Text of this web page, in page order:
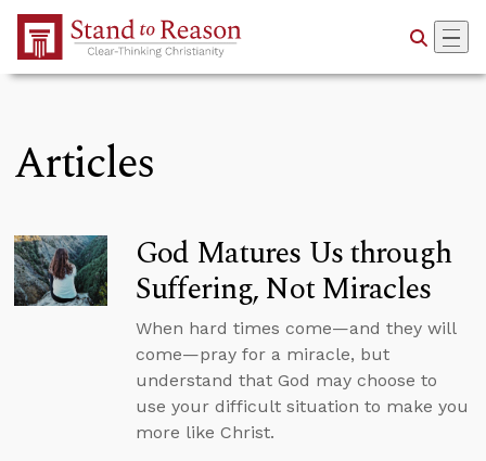
Skip to Main Content
Articles
God Matures Us through
Suffering, Not Miracles
When hard times come—and they will
come—pray for a miracle, but
understand that God may choose to
use your difficult situation to make you
more like Christ.